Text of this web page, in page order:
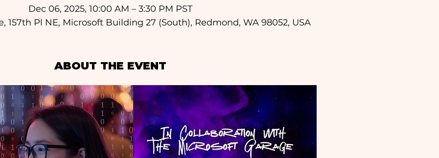
Dec 06, 2025, 10:00 AM – 3:30 PM PST
157th Pl NE, Microsoft Building 27 (South), Redmond, WA 98052, USA
ABOUT THE EVENT